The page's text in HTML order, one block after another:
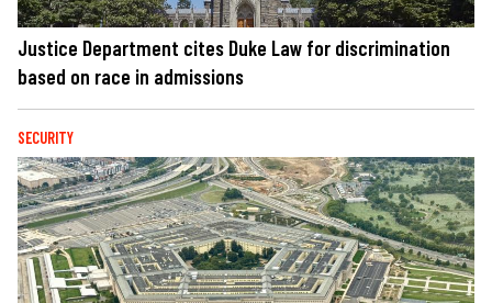
Justice Department cites Duke Law for discrimination
based on race in admissions
SECURITY